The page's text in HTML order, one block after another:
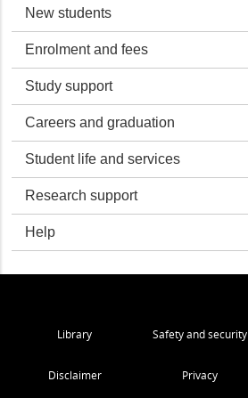
New students
Enrolment and fees
Study support
Careers and graduation
Student life and services
Research support
Help
Library Safety and security
Disclaimer Privacy